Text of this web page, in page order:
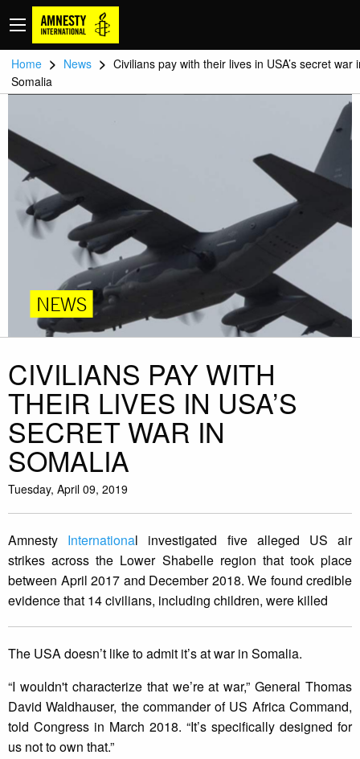
Home > News > Civilians pay with their lives in USA’s secret war
Somalia
NEWS
CIVILIANS PAY WITH
THEIR LIVES IN USA’S
SECRET WAR IN
SOMALIA
Tuesday, April 09, 2019
Amnesty International investigated five alleged US air
strikes across the Lower Shabelle region that took place
between April 2017 and December 2018. We found credible
evidence that 14 civilians, including children, were killed
The USA doesn’t like to admit it’s at war in Somalia.
“I wouldn't characterize that we’re at war,” General Thomas
David Waldhauser, the commander of US Africa Command,
told Congress in March 2018. “It’s specifically designed for
us not to own that.”